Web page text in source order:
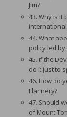
Jim?
43. Why is it
44. What
policy led
45. If the
do it just to
46. How do
Flannery?
47. Should
of Mount